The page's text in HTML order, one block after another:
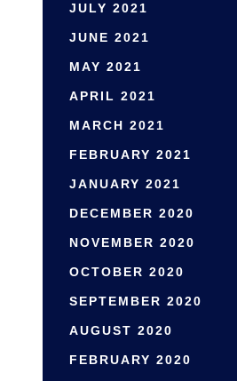
JULY 2021
JUNE 2021
MAY 2021
APRIL 2021
MARCH 2021
FEBRUARY 2021
JANUARY 2021
DECEMBER 2020
NOVEMBER 2020
OCTOBER 2020
SEPTEMBER 2020
AUGUST 2020
FEBRUARY 2020